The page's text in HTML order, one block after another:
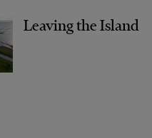
Leaving the Island